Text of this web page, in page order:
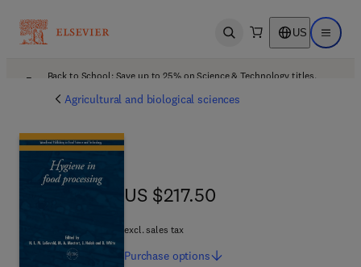
Open search US Open
Back to School: Save up to 25% on Science & Technology titles.
Agricultural and biological sciences
US $217.50
US $217.50
excl. sales tax
Purchase options